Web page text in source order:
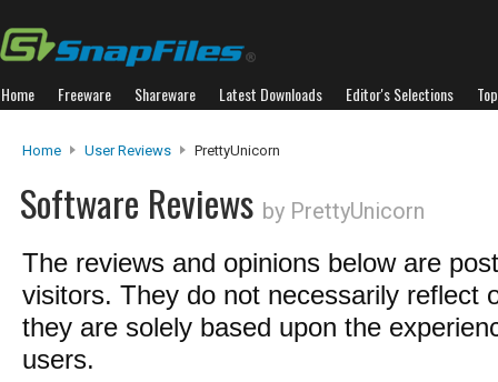
Home Freeware Shareware Latest Downloads Editor's Selections
Home User Reviews PrettyUnicorn
Software Reviews by PrettyUnicorn
The reviews and opinions below are
visitors. They do not necessarily reflect
they are solely based upon the
users.